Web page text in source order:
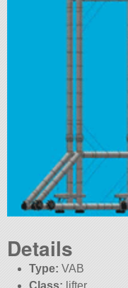
Details
Type: VAB
Class: lifter